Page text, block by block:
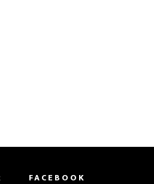
FACEBOOK